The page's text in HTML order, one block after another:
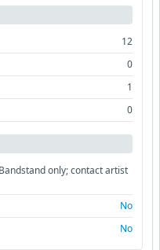
12
0
1
0
only; contact artist
No
No